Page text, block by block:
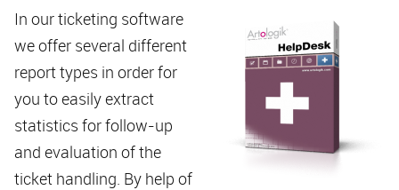
In our ticketing software
we offer several different
report types in order for
you to easily extract
statistics for follow-up
and evaluation of the
ticket handling. By help of